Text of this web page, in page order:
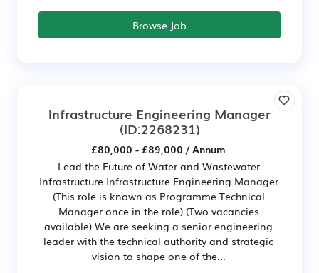
Browse Job
Infrastructure Engineering Manager
(ID:2268231)
£80,000 - £89,000 / Annum
Lead the Future of Water and Wastewater
Infrastructure Infrastructure Engineering Manager
(This role is known as Programme Technical
Manager once in the role) (Two vacancies
available) We are seeking a senior engineering
leader with the technical authority and strategic
vision to shape one of the...